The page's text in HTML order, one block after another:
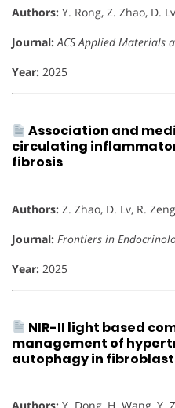
Authors: Y. Rong, Z. Zhao, D.
Journal: ACS Applied Materials
Year: 2025
Association and
circulating
fibrosis
Authors: Z. Zhao, D. Lv, R.
Journal: Frontiers in
Year: 2025
NIR-II light based
management of
autophagy in